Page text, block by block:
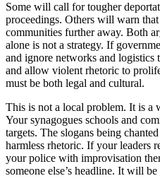
Some will call for tougher
proceedings. Others will warn
communities further away. Both
alone is not a strategy. If
and ignore networks and
and allow violent rhetoric to
must be both legal and cultural.
This is not a local problem. It is a
Your synagogues schools and
targets. The slogans being
harmless rhetoric. If your leaders
your police with improvisation
someone else’s headline. It will